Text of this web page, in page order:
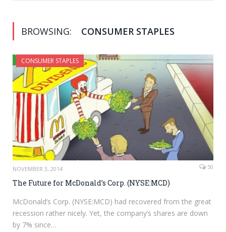
BROWSING: CONSUMER STAPLES
CONSUMER STAPLES
NOVEMBER 3, 2014 50
The Future for McDonald’s Corp. (NYSE:MCD)
McDonald’s Corp. (NYSE:MCD) had recovered from the great
recession rather nicely. Yet, the company’s shares are down
by 7% since…